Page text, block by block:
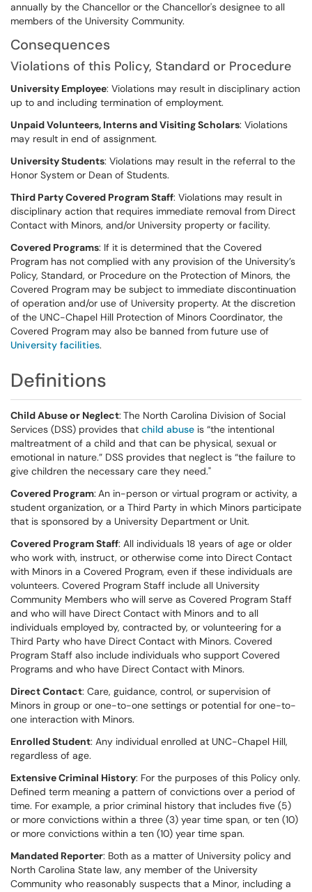
annually by the Chancellor or the Chancellor's designee to all
members of the University Community.
Consequences
Violations of this Policy, Standard or Procedure
University Employee: Violations may result in disciplinary action
up to and including termination of employment.
Unpaid Volunteers, Interns and Visiting Scholars: Violations
may result in end of assignment.
University Students: Violations may result in the referral to the
Honor System or Dean of Students.
Third Party Covered Program Staff: Violations may result in
disciplinary action that requires immediate removal from Direct
Contact with Minors, and/or University property or facility.
Covered Programs: If it is determined that the Covered
Program has not complied with any provision of the University’s
Policy, Standard, or Procedure on the Protection of Minors, the
Covered Program may be subject to immediate discontinuation
of operation and/or use of University property. At the discretion
of the UNC-Chapel Hill Protection of Minors Coordinator, the
Covered Program may also be banned from future use of
University facilities.
Definitions
Child Abuse or Neglect: The North Carolina Division of Social
Services (DSS) provides that child abuse is “the intentional
maltreatment of a child and that can be physical, sexual or
emotional in nature.” DSS provides that neglect is “the failure to
give children the necessary care they need."
Covered Program: An in-person or virtual program or activity, a
student organization, or a Third Party in which Minors participate
that is sponsored by a University Department or Unit.
Covered Program Staff: All individuals 18 years of age or older
who work with, instruct, or otherwise come into Direct Contact
with Minors in a Covered Program, even if these individuals are
volunteers. Covered Program Staff include all University
Community Members who will serve as Covered Program Staff
and who will have Direct Contact with Minors and to all
individuals employed by, contracted by, or volunteering for a
Third Party who have Direct Contact with Minors. Covered
Program Staff also include individuals who support Covered
Programs and who have Direct Contact with Minors.
Direct Contact: Care, guidance, control, or supervision of
Minors in group or one-to-one settings or potential for one-to-
one interaction with Minors.
Enrolled Student: Any individual enrolled at UNC-Chapel Hill,
regardless of age.
Extensive Criminal History: For the purposes of this Policy only.
Defined term meaning a pattern of convictions over a period of
time. For example, a prior criminal history that includes five (5)
or more convictions within a three (3) year time span, or ten (10)
or more convictions within a ten (10) year time span.
Mandated Reporter: Both as a matter of University policy and
North Carolina State law, any member of the University
Community who reasonably suspects that a Minor, including a